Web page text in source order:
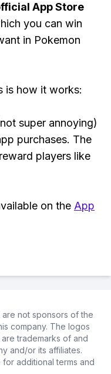
App Store
you can win
in Pokemon
is how it works:
super annoying)
purchases. The
players like
on the App
not sponsors of the
company. The logos
trademarks of and
and/or its affiliates.
additional terms and